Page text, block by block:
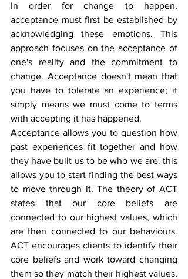
In order for change to happen,
acceptance must first be established by
acknowledging these emotions. This
approach focuses on the acceptance of
one's reality and the commitment to
change. Acceptance doesn't mean that
you have to tolerate an experience; it
simply means we must come to terms
with accepting it has happened.
Acceptance allows you to question how
past experiences fit together and how
they have built us to be who we are. this
allows you to start finding the best ways
to move through it. The theory of ACT
states that our core beliefs are
connected to our highest values, which
are then connected to our behaviours.
ACT encourages clients to identify their
core beliefs and work toward changing
them so they match their highest values,